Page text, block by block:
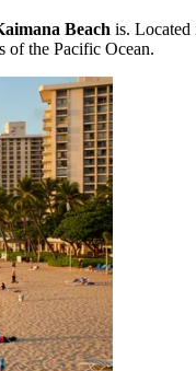
Beach is. Located
of the Pacific Ocean.